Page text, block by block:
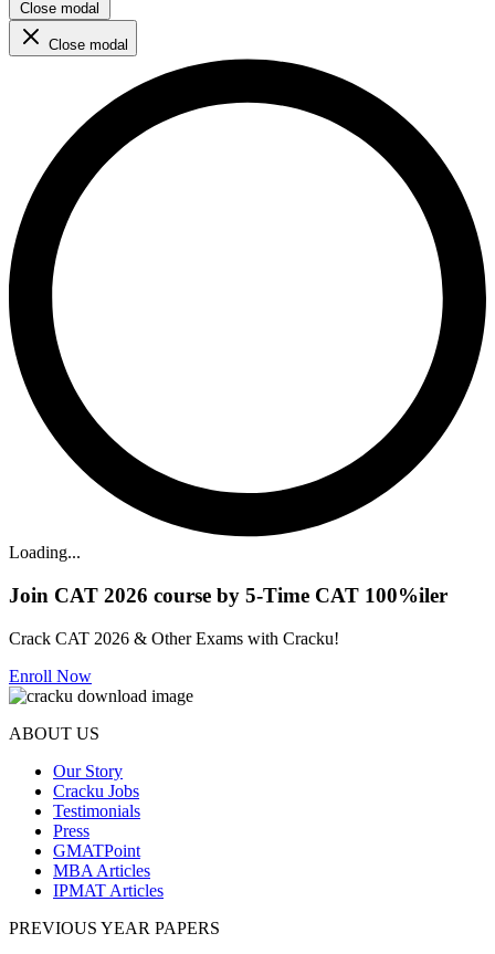
Close modal
Close modal
Loading...
Join CAT 2026 course by 5-Time CAT 100%iler
Crack CAT 2026 & Other Exams with Cracku!
Enroll Now
ABOUT US
Our Story
Cracku Jobs
Testimonials
Press
GMATPoint
MBA Articles
IPMAT Articles
PREVIOUS YEAR PAPERS